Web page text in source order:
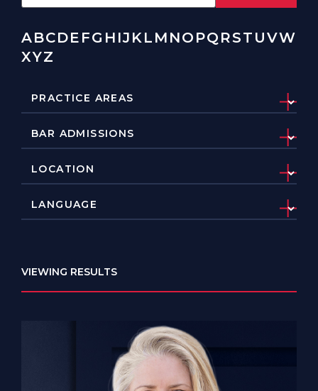
ABCDE FG H IJ KL M NO PQ RST UVW
XYZ
VIEWING RESULTS